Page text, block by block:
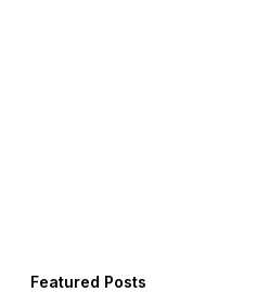
Featured Posts